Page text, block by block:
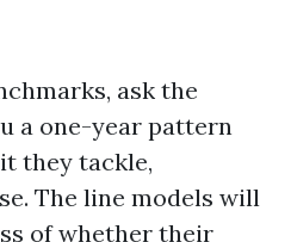
ask the
a one-year pattern
they tackle,
The line models will
of whether their